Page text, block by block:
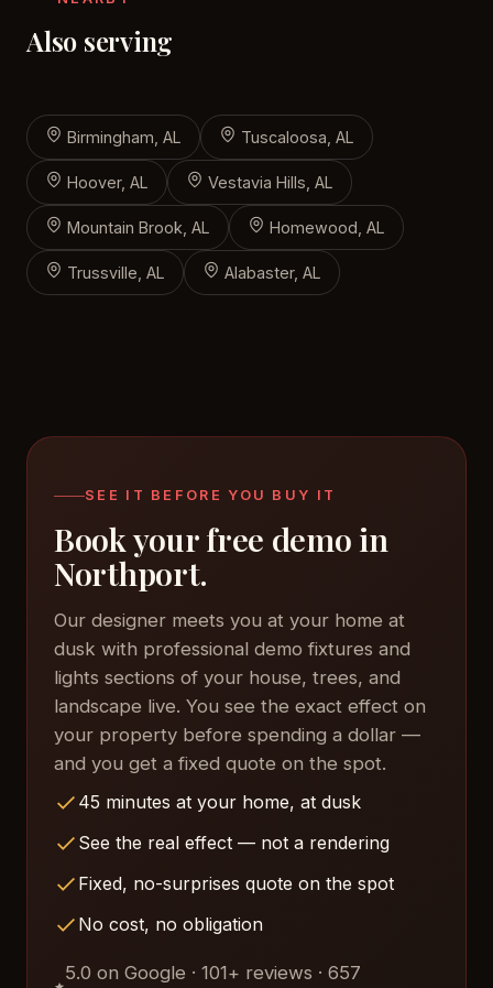
Also serving
Birmingham, AL Tuscaloosa, AL
Hoover, AL Vestavia Hills, AL
Mountain Brook, AL Homewood, AL
Trussville, AL Alabaster, AL
SEE IT BEFORE YOU BUY IT
Book your free demo in
Northport.
Our designer meets you at your home at
dusk with professional demo fixtures and
lights sections of your house, trees, and
landscape live. You see the exact effect on
your property before spending a dollar —
and you get a fixed quote on the spot.
45 minutes at your home, at dusk
See the real effect — not a rendering
Fixed, no-surprises quote on the spot
No cost, no obligation
5.0 on Google · 101+ reviews · 657